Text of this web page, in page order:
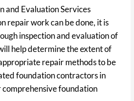
and Evaluation Services
repair work can be done, it is
inspection and evaluation of
help determine the extent of
repair methods to be
foundation contractors in
foundation